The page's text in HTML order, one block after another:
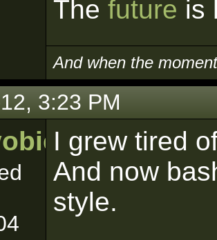
The future is
And when the
3:23 PM
I grew tired
And now
style.